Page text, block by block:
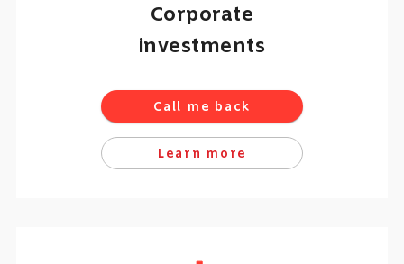
Corporate
investments
Call me back
Learn more